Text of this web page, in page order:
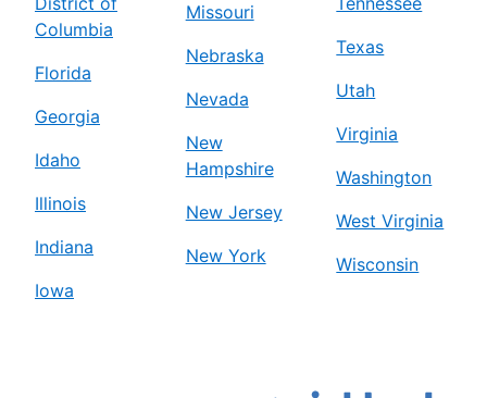
Columbia
Florida
Georgia
Idaho
Illinois
Indiana
Iowa
Missouri
Nebraska
Nevada
New
Hampshire
New Jersey
New York
Texas
Utah
Virginia
Washington
West Virginia
Wisconsin